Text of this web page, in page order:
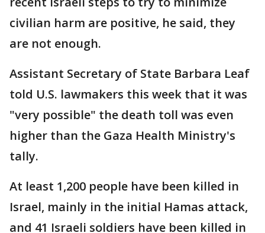
civilian harm are positive, he said, they
are not enough.
Assistant Secretary of State Barbara Leaf
told U.S. lawmakers this week that it was
"very possible" the death toll was even
higher than the Gaza Health Ministry's
tally.
At least 1,200 people have been killed in
Israel, mainly in the initial Hamas attack,
and 41 Israeli soldiers have been killed in